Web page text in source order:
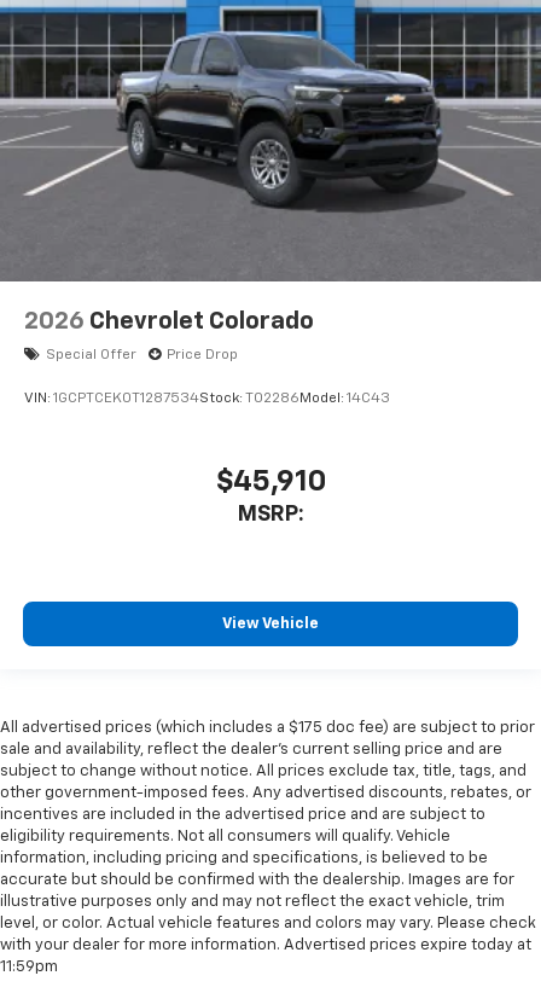
2026 Chevrolet Colorado
Special Offer Price Drop
VIN: 1GCPTCEK0T1287534Stock: T02286 Model: 14C43
$45,910
MSRP:
View Vehicle
All advertised prices (which includes a $175 doc fee) are subject to prior
sale and availability, reflect the dealer’s current selling price and are
subject to change without notice. All prices exclude tax, title, tags, and
other government-imposed fees. Any advertised discounts, rebates, or
incentives are included in the advertised price and are subject to
eligibility requirements. Not all consumers will qualify. Vehicle
information, including pricing and specifications, is believed to be
accurate but should be confirmed with the dealership. Images are for
illustrative purposes only and may not reflect the exact vehicle, trim
level, or color. Actual vehicle features and colors may vary. Please check
with your dealer for more information. Advertised prices expire today at
11:59pm